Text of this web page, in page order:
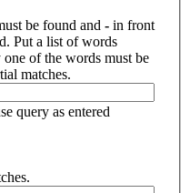
be found and - in front
Put a list of words
of the words must be
matches.
query as entered